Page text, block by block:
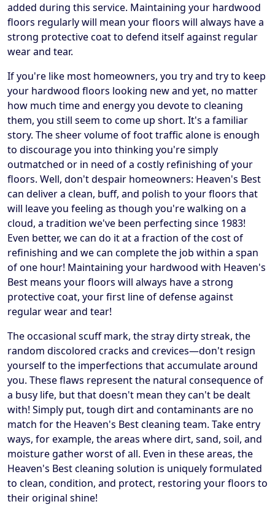
added during this service. Maintaining your hardwood
floors regularly will mean your floors will always have a
strong protective coat to defend itself against regular
wear and tear.
If you're like most homeowners, you try and try to keep
your hardwood floors looking new and yet, no matter
how much time and energy you devote to cleaning
them, you still seem to come up short. It's a familiar
story. The sheer volume of foot traffic alone is enough
to discourage you into thinking you're simply
outmatched or in need of a costly refinishing of your
floors. Well, don't despair homeowners: Heaven's Best
can deliver a clean, buff, and polish to your floors that
will leave you feeling as though you're walking on a
cloud, a tradition we've been perfecting since 1983!
Even better, we can do it at a fraction of the cost of
refinishing and we can complete the job within a span
of one hour! Maintaining your hardwood with Heaven's
Best means your floors will always have a strong
protective coat, your first line of defense against
regular wear and tear!
The occasional scuff mark, the stray dirty streak, the
random discolored cracks and crevices—don't resign
yourself to the imperfections that accumulate around
you. These flaws represent the natural consequence of
a busy life, but that doesn't mean they can't be dealt
with! Simply put, tough dirt and contaminants are no
match for the Heaven's Best cleaning team. Take entry
ways, for example, the areas where dirt, sand, soil, and
moisture gather worst of all. Even in these areas, the
Heaven's Best cleaning solution is uniquely formulated
to clean, condition, and protect, restoring your floors to
their original shine!